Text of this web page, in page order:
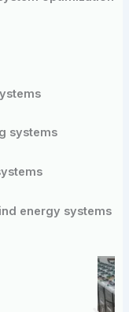
systems
energy systems